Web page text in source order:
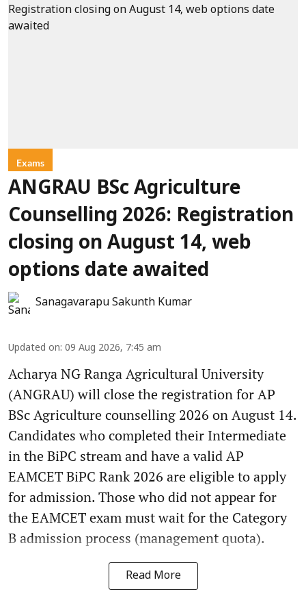
Exams
ANGRAU BSc Agriculture
Counselling 2026: Registration
closing on August 14, web
options date awaited
Sanagavarapu Sakunth Kumar
Updated on: 09 Aug 2026, 7:45 am
Acharya NG Ranga Agricultural University
(ANGRAU) will close the registration for AP
BSc Agriculture counselling 2026 on August 14.
Candidates who completed their Intermediate
in the BiPC stream and have a valid AP
EAMCET BiPC Rank 2026 are eligible to apply
for admission. Those who did not appear for
the EAMCET exam must wait for the Category
B admission process (management quota).
Read More